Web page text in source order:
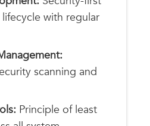
with regular
scanning and
Principle of least